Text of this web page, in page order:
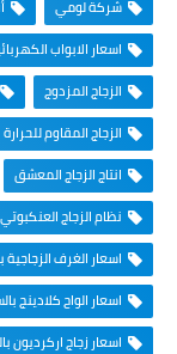
شركة لومي
اسعار الابواب
الزجاج المزدوج
الزجاج المقاوم للحرارة
انتاج الزجاج المعشق
نظام الزجاج العنكبوتي
اسعار الغرف الزجاجية
اسعار الواح كلادينج
اسعار زجاج اركرديون